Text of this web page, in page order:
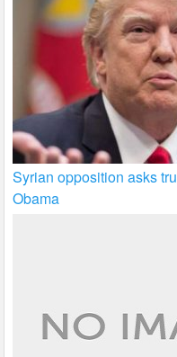
Syrian opposition asks
Obama